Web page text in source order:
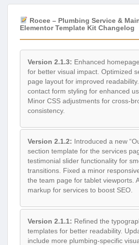
Rocee – Plumbing Service &
Elementor Template Kit Changelog
Version 2.1.3: Enhanced
for better visual impact. Optimized
page layout for improved
contact form styling for enhanced
Minor CSS adjustments for cross-
consistency.
Version 2.1.2: Introduced a new
section template for the services
testimonial slider functionality for
transitions. Fixed a minor
the team page for tablet viewports.
markup for services to boost SEO.
Version 2.1.1: Refined the
templates for better readability.
include more plumbing-specific